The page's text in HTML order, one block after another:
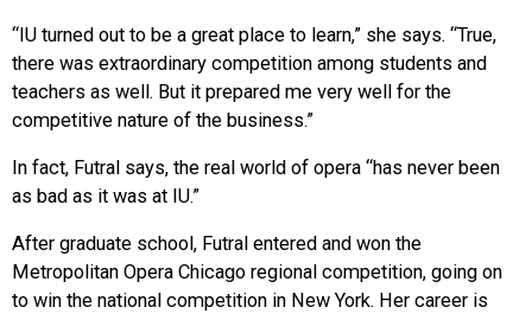
“IU turned out to be a great place to learn,” she says. “True,
there was extraordinary competition among students and
teachers as well. But it prepared me very well for the
competitive nature of the business.”
In fact, Futral says, the real world of opera “has never been
as bad as it was at IU.”
After graduate school, Futral entered and won the
Metropolitan Opera Chicago regional competition, going on
to win the national competition in New York. Her career is